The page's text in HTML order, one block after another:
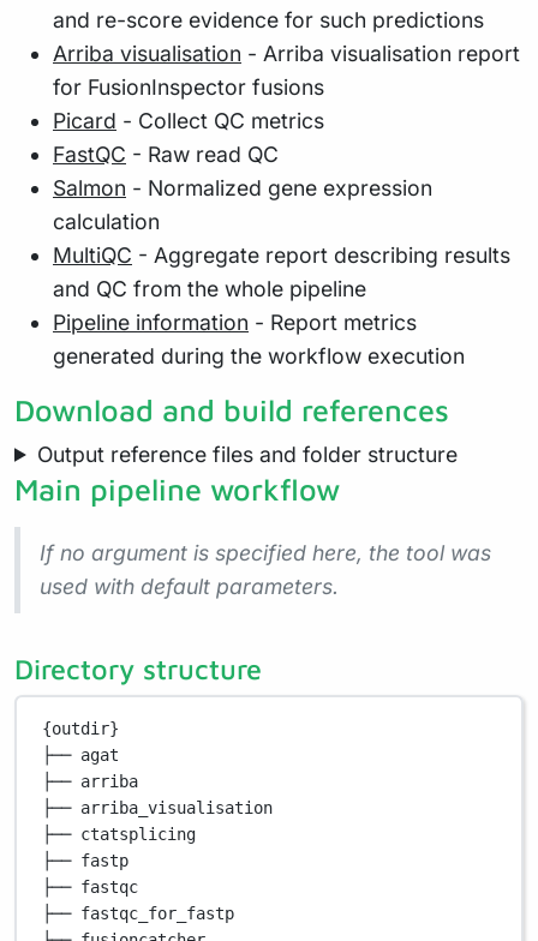
and re-score evidence for such predictions
Arriba visualisation - Arriba visualisation report
for FusionInspector fusions
Picard - Collect QC metrics
FastQC - Raw read QC
Salmon - Normalized gene expression
calculation
MultiQC - Aggregate report describing results
and QC from the whole pipeline
Pipeline information - Report metrics
generated during the workflow execution
Download and build references
Output reference files and folder structure
Main pipeline workflow
If no argument is specified here, the tool was
used with default parameters.
Directory structure
{outdir}
├── agat
├── arriba
├── arriba_visualisation
├── ctatsplicing
├── fastp
├── fastqc
├── fastqc_for_fastp